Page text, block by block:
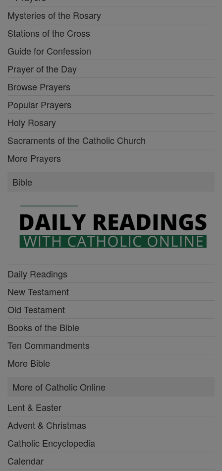
Mysteries of the Rosary
Stations of the Cross
Guide for Confession
Prayer of the Day
Browse Prayers
Popular Prayers
Holy Rosary
Sacraments of the Catholic Church
More Prayers
Bible
Daily Readings
New Testament
Old Testament
Books of the Bible
Ten Commandments
More Bible
More of Catholic Online
Lent & Easter
Advent & Christmas
Catholic Encyclopedia
Calendar